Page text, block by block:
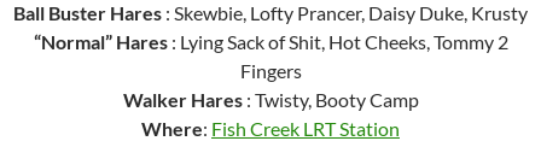
Ball Buster Hares : Skewbie, Lofty Prancer, Daisy Duke, Krusty
“Normal” Hares: Lying Sack of Shit, Hot Cheeks, Tommy 2
Fingers
Walker Hares: Twisty, Booty Camp
Where: Fish Creek LRT Station